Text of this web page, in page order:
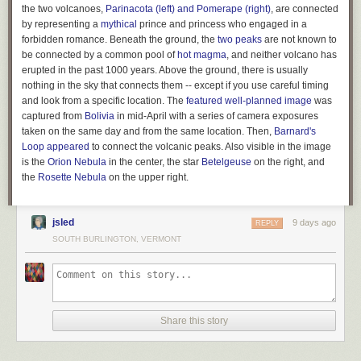
expansive powers. But states never gave up the right to define the
powers given to corporations. Hence they have the right to remove
political spending from these powers.
Buccola’s legal theory was picked up by Tom Moore of the Center for
American Progress, who called it the “ Corporate Power Reset.” “The
Court has held that states may define, limit, or revoke corporate powers
for any reason, or for no reason at all,”wrote Moore , drawing on a
decision inGreenwood v. Freight Co.from 1882 which held “That body
[the state legislature] need give no reason for its action in the matter.” In
other words, there are essentially no Constitutional limits on a state’s
ability to regulate the powers given to corporations. And this power
extends to not-for-profit entities such as 501(c)(4)s, and even to
Court’s decision in
grant powers even to entities founded outside their borders.
The corporate power reset was first proposed in a state ballot initiative in
Montana by a bipartisan group called the
led by former state Commissioner of Political Practices Jeff Mangan.
Mangan dubbed the ballot measure “The Montana Plan,” grounding the
plan in Montana’s history of anti-corruption measures. For a full century
Citizens United, corporations were banned from spending money
the two volcanoes, Parinacota (left) and Pomerape (right), are connected
by representing a mythical prince and princess who engaged in a
forbidden romance. Beneath the ground, the two peaks are not known to
be connected by a common pool of hot magma, and neither volcano has
erupted in the past 1000 years. Above the ground, there is usually
nothing in the sky that connects them -- except if you use careful timing
and look from a specific location. The featured well-planned image was
captured from Bolivia in mid-April with a series of camera exposures
taken on the same day and from the same location. Then, Barnard's
Loop appeared to connect the volcanic peaks. Also visible in the image
is the Orion Nebula in the center, the star Betelgeuse on the right, and
the Rosette Nebula on the upper right.
jsled 9 days ago
REPLY
SOUTH BURLINGTON, VERMONT
Share this story